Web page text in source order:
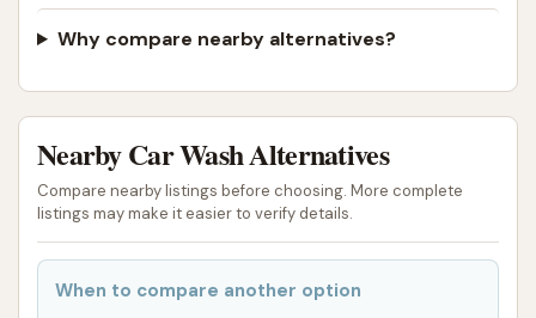
business hours demonstrates a commitment to
customer satisfaction when contact can be made
loyalty within a community.
However, it is vital for local users in Missouri to be
aware of the reported inconsistencies. The
documented issues with both the dog wash rinse
and the vacuums, alongside the unreliable phone
number, suggest that the experience might not
Why compare nearby alternatives?
Nearby Car Wash Alternatives
Compare nearby listings before choosing. More complete
listings may make it easier to verify details.
When to compare another option